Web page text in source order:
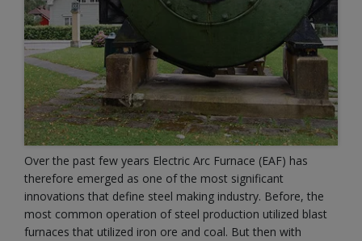
Over the past few years Electric Arc Furnace (EAF) has
therefore emerged as one of the most significant
innovations that define steel making industry. Before, the
most common operation of steel production utilized blast
furnaces that utilized iron ore and coal. But then with